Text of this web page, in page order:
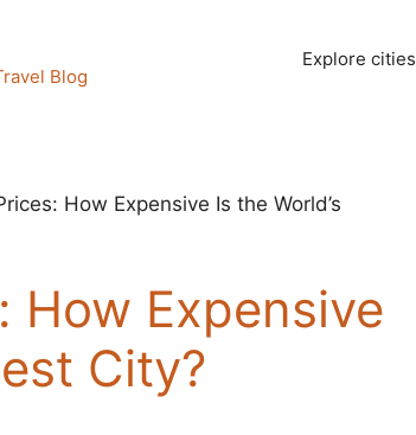
Blog
Explore cities
How Expensive Is the World’s
How Expensive
City?